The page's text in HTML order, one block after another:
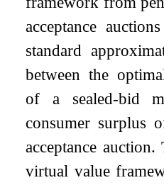
acceptance
standard
between the
of a sealed-bid
consumer surplus
acceptance
virtual value